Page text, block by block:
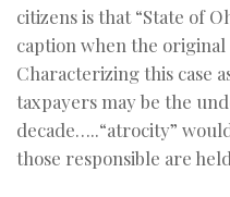
citizens is that “State of
caption when the original
Characterizing this case
taxpayers may be the
decade…..“atrocity”
those responsible are